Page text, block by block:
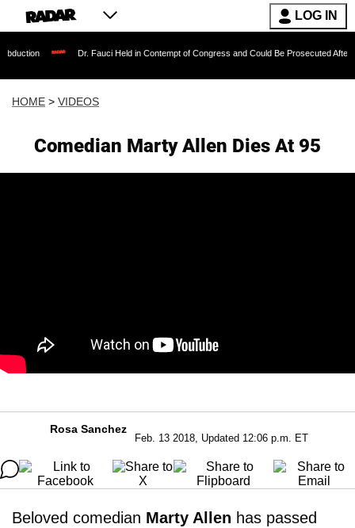
LOG IN
Dr. Fauci Held in Contempt of Congress and Could Be Prosecuted After Invoking
HOME > VIDEOS
Comedian Marty Allen Dies At 95
Rosa Sanchez
Feb. 13 2018, Updated 12:06 p.m. ET
Beloved comedian Marty Allen has passed